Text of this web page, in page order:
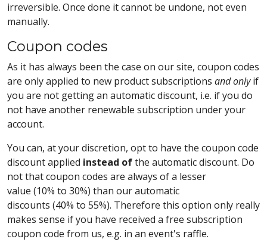
irreversible. Once done it cannot be undone, not even
manually.
Coupon codes
As it has always been the case on our site, coupon codes
are only applied to new product subscriptions and onlyif
you are not getting an automatic discount, i.e. if you do
not have another renewable subscription under your
account.
You can, at your discretion, opt to have the coupon code
discount applied instead ofthe automatic discount. Do
not that coupon codes are always of a lesser
value (10% to 30%) than our automatic
discounts (40% to 55%). Therefore this option only really
makes sense if you have received a free subscription
coupon code from us, e.g. in an event's raffle.